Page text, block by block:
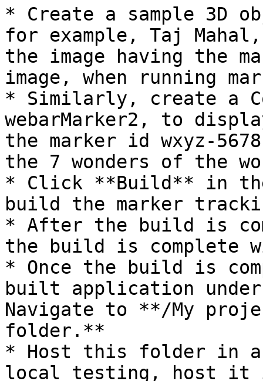
* Create a sample 3D
for example, Taj
the image having the
image, when running
* Similarly, create a
webarMarker2, to
the marker id wxyz-
the 7 wonders of the
* Click **Build** in
build the marker
* After the build is
the build is complete
* Once the build is
built application
Navigate to **/My
folder.**
* Host this folder in a
local testing, host it in